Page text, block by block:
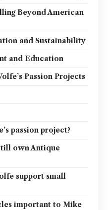
Beyond American
and Sustainability
and Education
Passion Projects
passion project?
own Antique
support small
important to Mike